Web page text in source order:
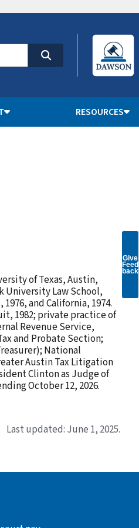
RESOURCES
Give
Feed
back
of Texas, Austin,
University Law School,
and California, 1974.
1982; private practice of
Revenue Service,
and Probate Section;
National
Austin Tax Litigation
Clinton as Judge of
October 12, 2026.
Last updated: June 1, 2025.